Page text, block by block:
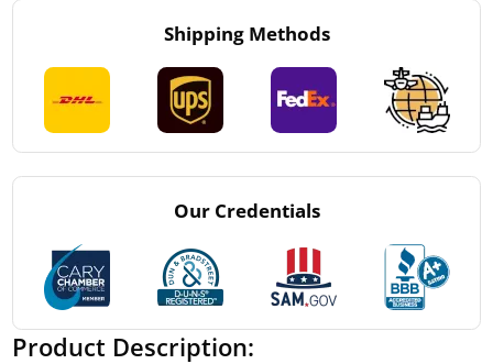
Shipping Methods
Our Credentials
Product Description: